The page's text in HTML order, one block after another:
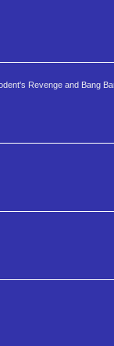
Revenge and Bang